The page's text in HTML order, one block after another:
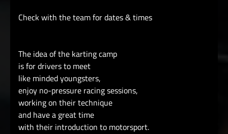
Check with the team for dates & times
The idea of the karting camp
is for drivers to meet
like minded youngsters,
enjoy no-pressure racing sessions,
working on their technique
and have a great time
with their introduction to motorsport.